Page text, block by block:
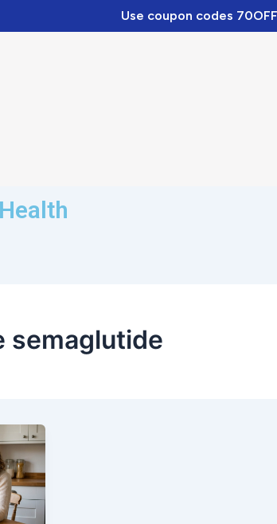
Use coupon codes
semaglutide